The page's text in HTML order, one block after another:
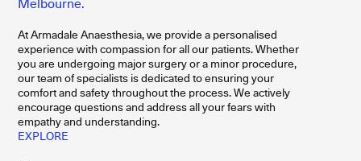
Melbourne.
At Armadale Anaesthesia, we provide a personalised
experience with compassion for all our patients. Whether
you are undergoing major surgery or a minor procedure,
our team of specialists is dedicated to ensuring your
comfort and safety throughout the process. We actively
encourage questions and address all your fears with
empathy and understanding.
EXPLORE